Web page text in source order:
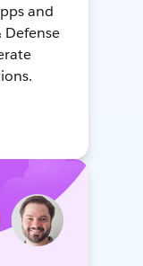
and
Defense